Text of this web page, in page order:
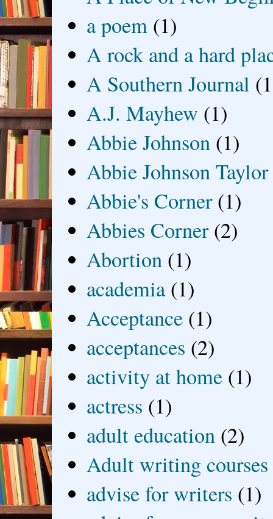
a poem (1)
A rock and a hard
A Southern Journal
A.J. Mayhew (1)
Abbie Johnson (1)
Abbie Johnson Taylor
Abbie's Corner (1)
Abbies Corner (2)
Abortion (1)
academia (1)
Acceptance (1)
acceptances (2)
activity at home (1)
actress (1)
adult education (2)
Adult writing courses
advise for writers (1)